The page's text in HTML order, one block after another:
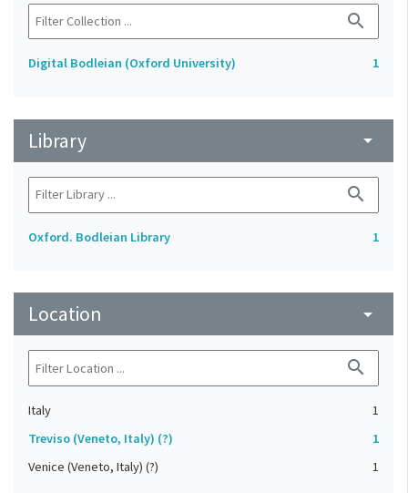
search
Digital Bodleian (Oxford University) 1
Library arrow_drop_down
search
Oxford. Bodleian Library 1
Location arrow_drop_down
search
Italy
1
Treviso (Veneto, Italy) (?)
1
Venice (Veneto, Italy) (?)
1